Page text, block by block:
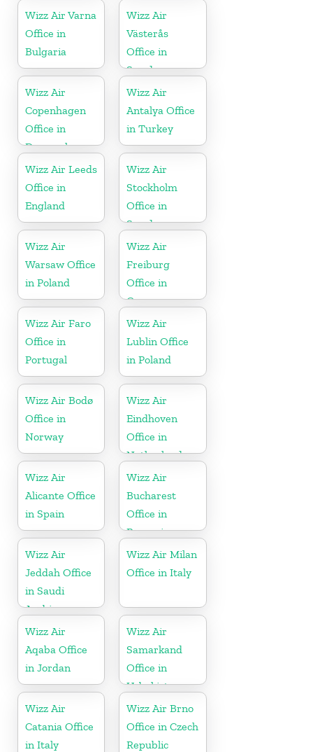
Wizz Air Varna
Office in
Bulgaria
Wizz Air
Västerås
Office in
Sweden
Wizz Air
Copenhagen
Office in
Denmark
Wizz Air
Antalya Office
in Turkey
Wizz Air Leeds
Office in
England
Wizz Air
Stockholm
Office in
Sweden
Wizz Air
Warsaw Office
in Poland
Wizz Air
Freiburg
Office in
Germany
Wizz Air Faro
Office in
Portugal
Wizz Air
Lublin Office
in Poland
Wizz Air Bodø
Office in
Norway
Wizz Air
Eindhoven
Office in
Netherlands
Wizz Air
Alicante Office
in Spain
Wizz Air
Bucharest
Office in
Romania
Wizz Air
Jeddah Office
in Saudi
Arabia
Wizz Air Milan
Office in Italy
Wizz Air
Aqaba Office
in Jordan
Wizz Air
Samarkand
Office in
Uzbekistan
Wizz Air
Catania Office
in Italy
Wizz Air Brno
Office in Czech
Republic